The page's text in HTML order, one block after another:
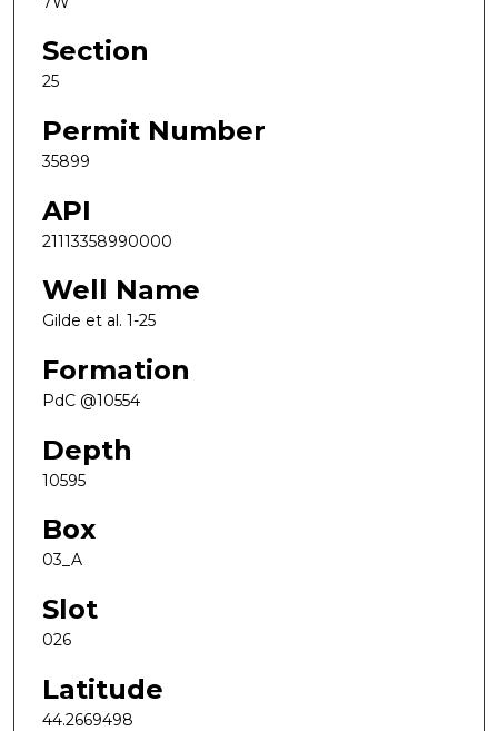
Section
25
Permit Number
35899
API
21113358990000
Well Name
Gilde et al. 1-25
Formation
PdC @10554
Depth
10595
Box
03_A
Slot
026
Latitude
44.2669498